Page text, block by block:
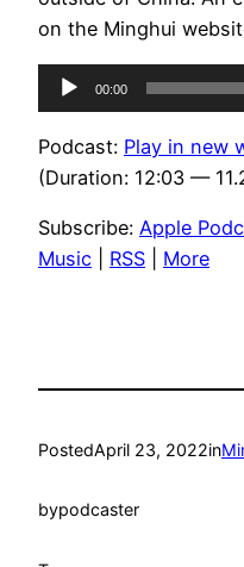
on the Minghui
Audio
Player
00:00
Podcast: Play in new
(Duration: 12:03 —
Subscribe: Apple
Music
RSS More
PostedApril 23, 2022in
bypodcaster